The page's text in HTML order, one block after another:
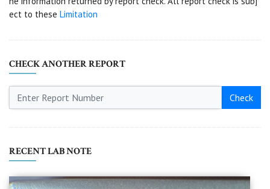
ect to these Limitation
CHECK ANOTHER REPORT
Check
RECENT LAB NOTE